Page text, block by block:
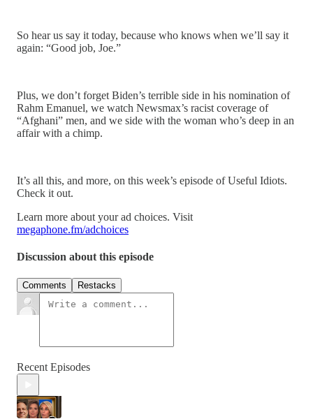
So hear us say it today, because who knows when we’ll say it
again: “Good job, Joe.”
Plus, we don’t forget Biden’s terrible side in his nomination of
Rahm Emanuel, we watch Newsmax’s racist coverage of
“Afghani” men, and we side with the woman who’s deep in an
affair with a chimp.
It’s all this, and more, on this week’s episode of Useful Idiots.
Check it out.
Learn more about your ad choices. Visit
megaphone.fm/adchoices
Discussion about this episode
Comments Restacks
Recent Episodes